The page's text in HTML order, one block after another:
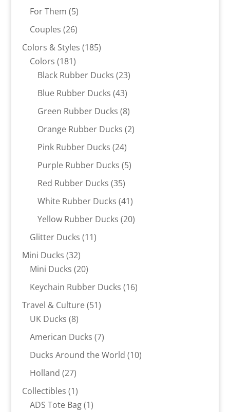
products
For Them 55
products
Couples 2626
products
Colors & Styles 185185
Colors 181181
products
Black Rubber Ducks 2323
Blue Rubber Ducks 4343
products
Green Rubber Ducks 88
products
Orange Rubber Ducks 22
Pink Rubber Ducks 2424
products
Purple Rubber Ducks 55
Red Rubber Ducks 3535
products
White Rubber Ducks 4141
products
Yellow Rubber Ducks 2020
Glitter Ducks 1111
Mini Ducks 3232
products
Mini Ducks 2020
products
Keychain Rubber Ducks 1616
Travel & Culture 5151
UK Ducks 88
products
American Ducks 77
products
Ducks Around the World 1010
Holland 2727
products
Collectibles 11
product
ADS Tote Bag 11